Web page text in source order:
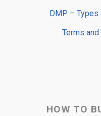
DMP –
Terms
HOW TO